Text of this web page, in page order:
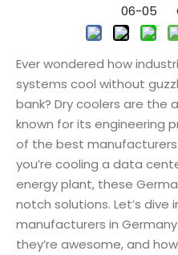
06-05
Ever wondered how
systems cool without
bank? Dry coolers are the
known for its engineering
of the best
you’re cooling a data
energy plant, these
notch solutions. Let’s
manufacturers in
they’re awesome, and